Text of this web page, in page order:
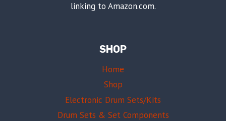
linking to Amazon.com.
SHOP
Home
Shop
Electronic Drum Sets/Kits
Drum Sets & Set Components